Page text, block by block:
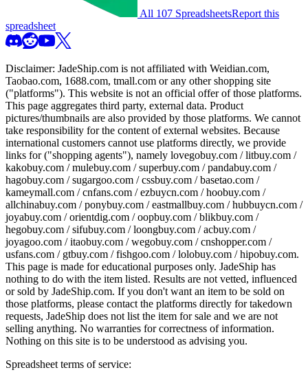
All 107 SpreadsheetsReport this
spreadsheet
Disclaimer: JadeShip.com is not affiliated with Weidian.com,
Taobao.com, 1688.com, tmall.com or any other shopping site
("platforms"). This website is not an official offer of those platforms.
This page aggregates third party, external data. Product
pictures/thumbnails are also provided by those platforms. We cannot
take responsibility for the content of external websites. Because
international customers cannot use platforms directly, we provide
links for ("shopping agents"), namely lovegobuy.com / litbuy.com /
kakobuy.com / mulebuy.com / superbuy.com / pandabuy.com /
hagobuy.com / sugargoo.com / cssbuy.com / basetao.com /
kameymall.com / cnfans.com / ezbuycn.com / hoobuy.com /
allchinabuy.com / ponybuy.com / eastmallbuy.com / hubbuycn.com /
joyabuy.com / orientdig.com / oopbuy.com / blikbuy.com /
hegobuy.com / sifubuy.com / loongbuy.com / acbuy.com /
joyagoo.com / itaobuy.com / wegobuy.com / cnshopper.com /
usfans.com / gtbuy.com / fishgoo.com / lolobuy.com / hipobuy.com.
This page is made for educational purposes only. JadeShip has
nothing to do with the item listed. Results are not vetted, influenced
or sold by JadeShip.com. If you don't want an item to be sold on
those platforms, please contact the platforms directly for takedown
requests, JadeShip does not list the item for sale and we are not
selling anything. No warranties for correctness of information.
Nothing on this site is to be understood as advising you.
Spreadsheet terms of service: